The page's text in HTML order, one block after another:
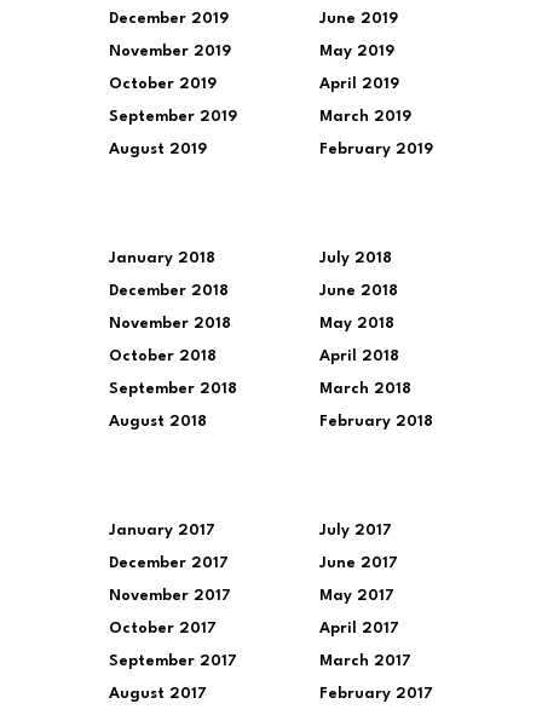
December 2019
November 2019
October 2019
September 2019
August 2019
June 2019
May 2019
April 2019
March 2019
February 2019
January 2018
December 2018
November 2018
October 2018
September 2018
August 2018
July 2018
June 2018
May 2018
April 2018
March 2018
February 2018
January 2017
December 2017
November 2017
October 2017
September 2017
August 2017
July 2017
June 2017
May 2017
April 2017
March 2017
February 2017